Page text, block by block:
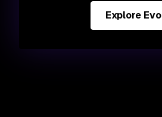
Explore Evo